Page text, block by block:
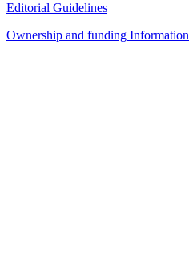
Editorial Guidelines
Ownership and funding Information